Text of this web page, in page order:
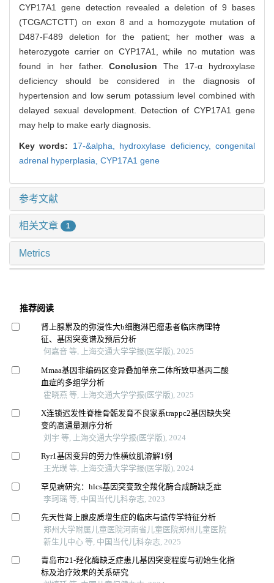
CYP17A1 gene detection revealed a deletion of 9 bases
(TCGACTCTT) on exon 8 and a homozygote mutation of
D487-F489 deletion for the patient; her mother was a
heterozygote carrier on CYP17A1, while no mutation was
found in her father.ConclusionThe 17-α hydroxylase
deficiency should be considered in the diagnosis of
hypertension and low serum potassium level combined with
delayed sexual development. Detection of CYP17A1 gene
may help to make early diagnosis.
Key words: 17-&alpha, hydroxylase deficiency,congenital
adrenal hyperplasia, CYP17A1 gene
参考文献
相关文章 1
Metrics
推荐阅读
肾上腺累及的弥漫性大b细胞淋巴瘤患者临床病理特
征、基因突变谱及预后分析
何嘉音 等, 上海交通大学学报(医学版), 2025
Mmaa基因非编码区变异叠加单亲二体所致甲基丙二酸
血症的多组学分析
霍晓燕 等, 上海交通大学学报(医学版), 2025
X连锁迟发性脊椎骨骺发育不良家系trappc2基因缺失突
变的高通量测序分析
刘宇 等, 上海交通大学学报(医学版), 2024
Ryr1基因变异的劳力性横纹肌溶解1例
王光璞 等, 上海交通大学学报(医学版), 2024
罕见病研究：hlcs基因突变致全羧化酶合成酶缺乏症
李珂瑶 等, 中国当代儿科杂志, 2023
先天性肾上腺皮质增生症的临床与遗传学特征分析
郑州大学附属儿童医院河南省儿童医院郑州儿童医院
新生儿中心 等, 中国当代儿科杂志, 2025
青岛市21-羟化酶缺乏症患儿基因突变程度与初始生化指
标及治疗效果的关系研究